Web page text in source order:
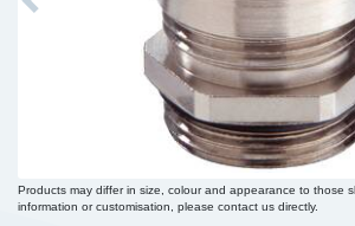
Previous
Products may differ in size, colour and appearance to those
information or customisation, please contact us directly.